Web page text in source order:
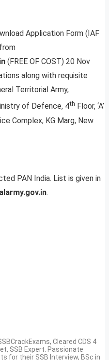
Application Form (IAF
(FREE OF COST) 20 Nov
along with requisite
Territorial Army,
of Defence, 4th Floor, ‘A’
Complex, KG Marg, New
PAN India. List is given in
.
Cleared CDS 4
SSB Expert. Passionate
for their SSB Interview, BSc in